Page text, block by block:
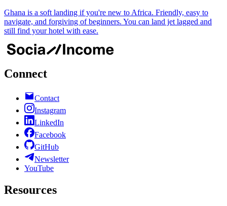
Ghana is a soft landing if you're new to Africa. Friendly, easy to
navigate, and forgiving of beginners. You can land jet lagged and
still find your hotel with ease.
Connect
Contact
Instagram
LinkedIn
Facebook
GitHub
Newsletter
YouTube
Resources